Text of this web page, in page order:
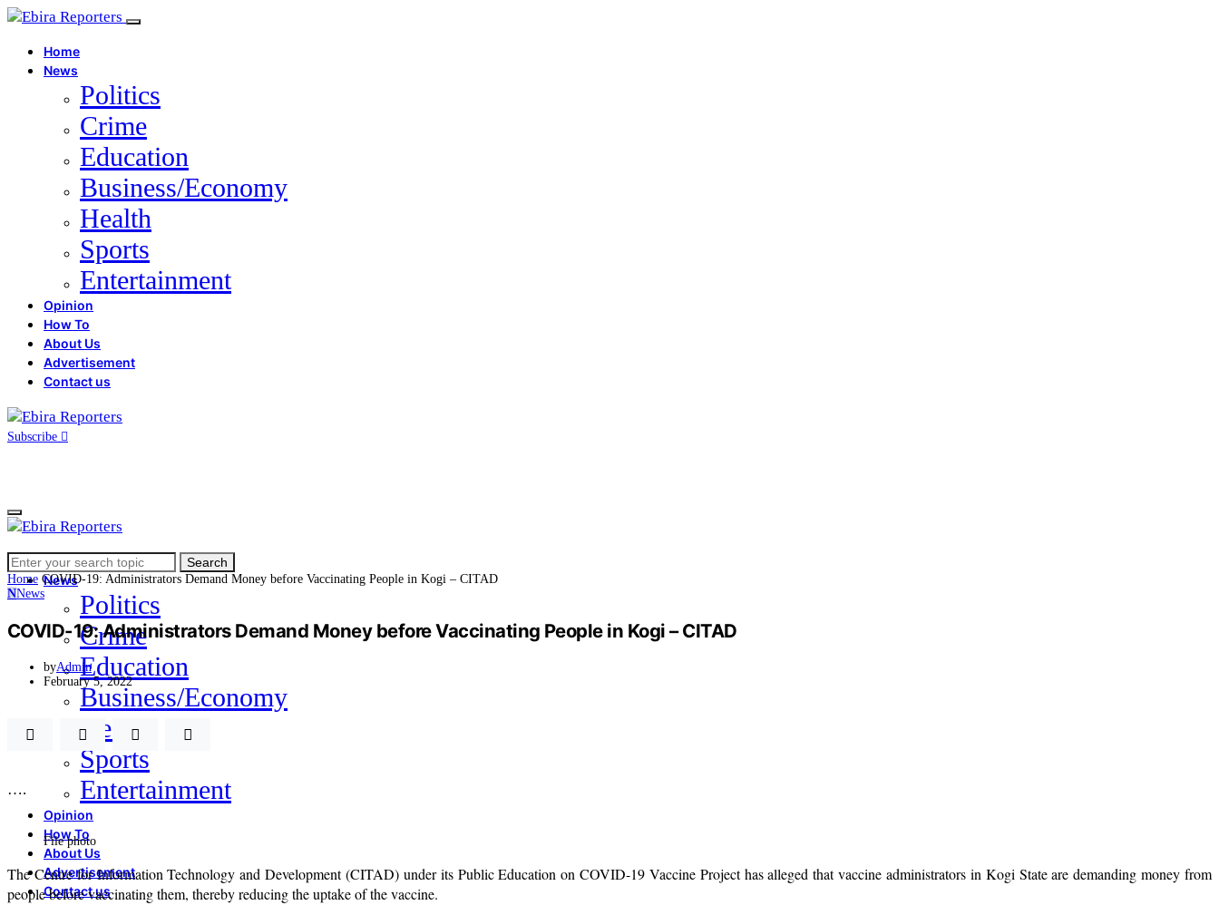
Home
News
Politics
Crime
Education
Business/Economy
Health
Sports
Entertainment
Opinion
How To
About Us
Advertisement
Contact us
Subscribe
Home
News
Politics
Crime
Education
Business/Economy
Health
Sports
Entertainment
Opinion
How To
About Us
Advertisement
Contact us
Search
for:
Search
Home COVID-19: Administrators Demand Money before Vaccinating People in Kogi – CITAD
NNews
COVID-19: Administrators Demand Money before Vaccinating People in Kogi – CITAD
byAdmin
February 5, 2022
….
File photo
The Centre for Information Technology and Development (CITAD) under its Public Education on COVID-19 Vaccine Project has alleged that vaccine administrators in Kogi State are demanding money from
people before vaccinating them, thereby reducing the uptake of the vaccine.